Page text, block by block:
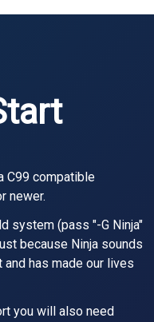
C99 compatible
newer.
system (pass "-G Ninja"
because Ninja sounds
and has made our lives
you will also need